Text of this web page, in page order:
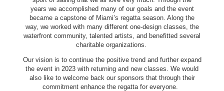
years we accomplished many of our goals and the event
became a capstone of Miami’s regatta season. Along the
way, we worked with many different one-design classes, the
waterfront community, talented artists, and benefitted several
charitable organizations.
Our vision is to continue the positive trend and further expand
the event in 2023 with returning and new classes. We would
also like to welcome back our sponsors that through their
commitment enhance the regatta for everyone.